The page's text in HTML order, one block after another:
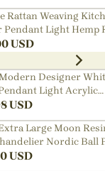
Rattan Weaving
Pendant Light Hemp
USD
Designer
Light Acrylic
USD
Large Moon
Nordic Ball
Pendant Light
USD